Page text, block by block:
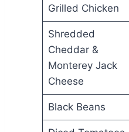
Grilled Chicken
Shredded
Cheddar &
Monterey Jack
Cheese
Black Beans